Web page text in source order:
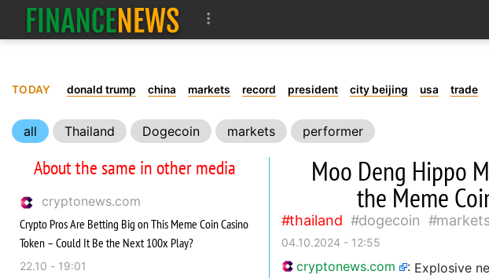
TODAY donald trump china markets record president city beijing usa trade
all Thailand Dogecoin markets performer
About the same in other media
cryptonews.com
Crypto Pros Are Betting Big on This Meme Coin Casino
Token – Could It Be the Next 100x Play?
22.10 - 19:01
Moo Deng Hippo
the Meme
thailand dogecoin
04.10.2024 - 12:55
cryptonews.com : Explosive